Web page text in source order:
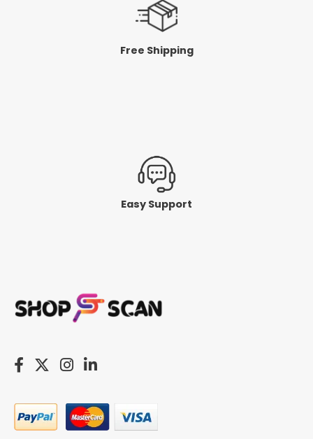
Free Shipping
Easy Support